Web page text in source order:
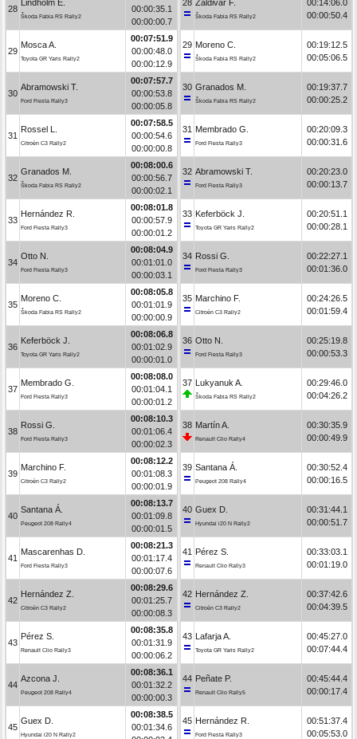
28
Lindholm E.
Škoda Fabia RS Rally2
00:00:35.1
00:00:00.7
29
Mosca A.
Toyota GR Yaris Rally2
00:07:51.9
00:00:48.0
00:00:12.9
30
Abramowski T.
Ford Fiesta Rally3
00:07:57.7
00:00:53.8
00:00:05.8
31
Rossel L.
Citroën C3 Rally2
00:07:58.5
00:00:54.6
00:00:00.8
32
Granados M.
Škoda Fabia RS Rally2
00:08:00.6
00:00:56.7
00:00:02.1
33
Hernández R.
Ford Fiesta Rally3
00:08:01.8
00:00:57.9
00:00:01.2
34
Otto N.
Ford Fiesta Rally3
00:08:04.9
00:01:01.0
00:00:03.1
35
Moreno C.
Škoda Fabia RS Rally2
00:08:05.8
00:01:01.9
00:00:00.9
36
Keferböck J.
Toyota GR Yaris Rally2
00:08:06.8
00:01:02.9
00:00:01.0
37
Membrado G.
Ford Fiesta Rally3
00:08:08.0
00:01:04.1
00:00:01.2
38
Rossi G.
Ford Fiesta Rally3
00:08:10.3
00:01:06.4
00:00:02.3
39
Marchino F.
Citroën C3 Rally2
00:08:12.2
00:01:08.3
00:00:01.9
40
Santana Á.
Peugeot 208 Rally4
00:08:13.7
00:01:09.8
00:00:01.5
41
Mascarenhas D.
Ford Fiesta Rally3
00:08:21.3
00:01:17.4
00:00:07.6
42
Hernández Z.
Citroën C3 Rally2
00:08:29.6
00:01:25.7
00:00:08.3
43
Pérez S.
Renault Clio Rally3
00:08:35.8
00:01:31.9
00:00:06.2
44
Azcona J.
Peugeot 208 Rally4
00:08:36.1
00:01:32.2
00:00:00.3
45
Guex D.
Hyundai i20 N Rally2
00:08:38.5
00:01:34.6
28 Zaldivar F.
Škoda Fabia RS Rally2
00:14:06.0
00:00:50.4
29 Moreno C.
Škoda Fabia RS Rally2
00:19:12.5
00:05:06.5
30 Granados M.
Škoda Fabia RS Rally2
00:19:37.7
00:00:25.2
31 Membrado G.
Ford Fiesta Rally3
00:20:09.3
00:00:31.6
32 Abramowski T.
Ford Fiesta Rally3
00:20:23.0
00:00:13.7
33 Keferböck J.
Toyota GR Yaris Rally2
00:20:51.1
00:00:28.1
34 Rossi G.
Ford Fiesta Rally3
00:22:27.1
00:01:36.0
35 Marchino F.
Citroën C3 Rally2
00:24:26.5
00:01:59.4
36 Otto N.
Ford Fiesta Rally3
00:25:19.8
00:00:53.3
37 Lukyanuk A.
Škoda Fabia RS Rally2
00:29:46.0
00:04:26.2
38 Martín A.
Renault Clio Rally4
00:30:35.9
00:00:49.9
39 Santana Á.
Peugeot 208 Rally4
00:30:52.4
00:00:16.5
40 Guex D.
Hyundai i20 N Rally2
00:31:44.1
00:00:51.7
41 Pérez S.
Renault Clio Rally3
00:33:03.1
00:01:19.0
42 Hernández Z.
Citroën C3 Rally2
00:37:42.6
00:04:39.5
43 Lafarja A.
Toyota GR Yaris Rally2
00:45:27.0
00:07:44.4
44 Peñate P.
Renault Clio Rally5
00:45:44.4
00:00:17.4
45 Hernández R.
Ford Fiesta Rally3
00:51:37.4
00:05:53.0